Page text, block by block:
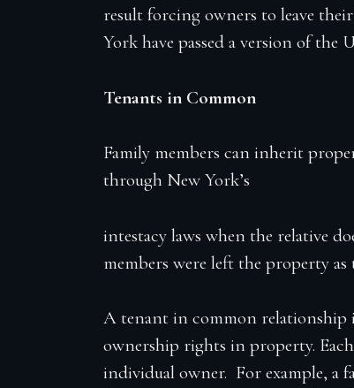
result forcing owners to leave
York have passed a version of
Tenants in Common
Family members can inherit
through New York’s
intestacy laws when the relative
members were left the property
A tenant in common relationship
ownership rights in property.
individual owner. For example, a